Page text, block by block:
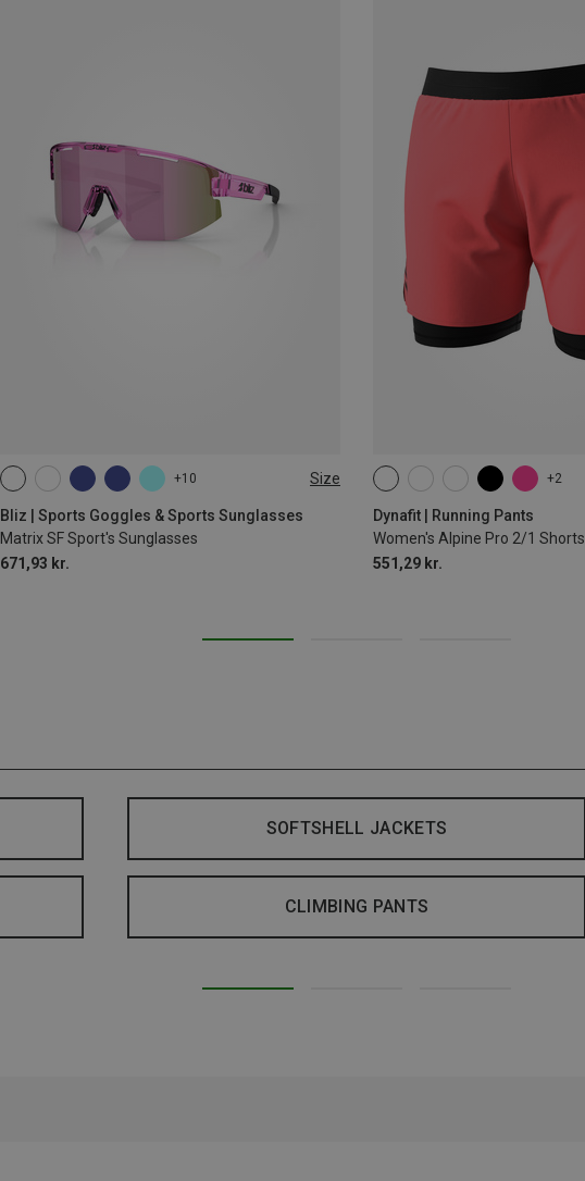
+10 Size
Bliz | Sports Goggles & Sports Sunglasses
Matrix SF Sport's Sunglasses
671,93 kr.
ONE SIZE
+2
Dynafit | Running Pants
Women's Alpine Pro 2/1 Shorts
551,29 kr.
XS M XL
SOFTSHELL JACKETS
CLIMBING PANTS